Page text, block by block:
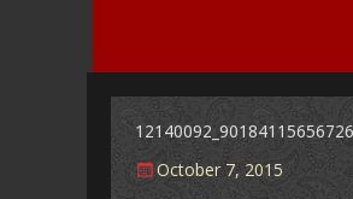
Posted
October 7, 2015